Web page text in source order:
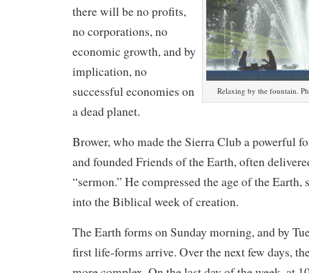
Relaxing by the fountain.
there will be no profits,
no corporations, no
economic growth, and by
implication, no
successful economies on
a dead planet.
Brower, who made the Sierra Club a powerful
and founded Friends of the Earth, often
“sermon.” He compressed the age of the
into the Biblical week of creation.
The Earth forms on Sunday morning, and by
first life-forms arrive. Over the next few days,